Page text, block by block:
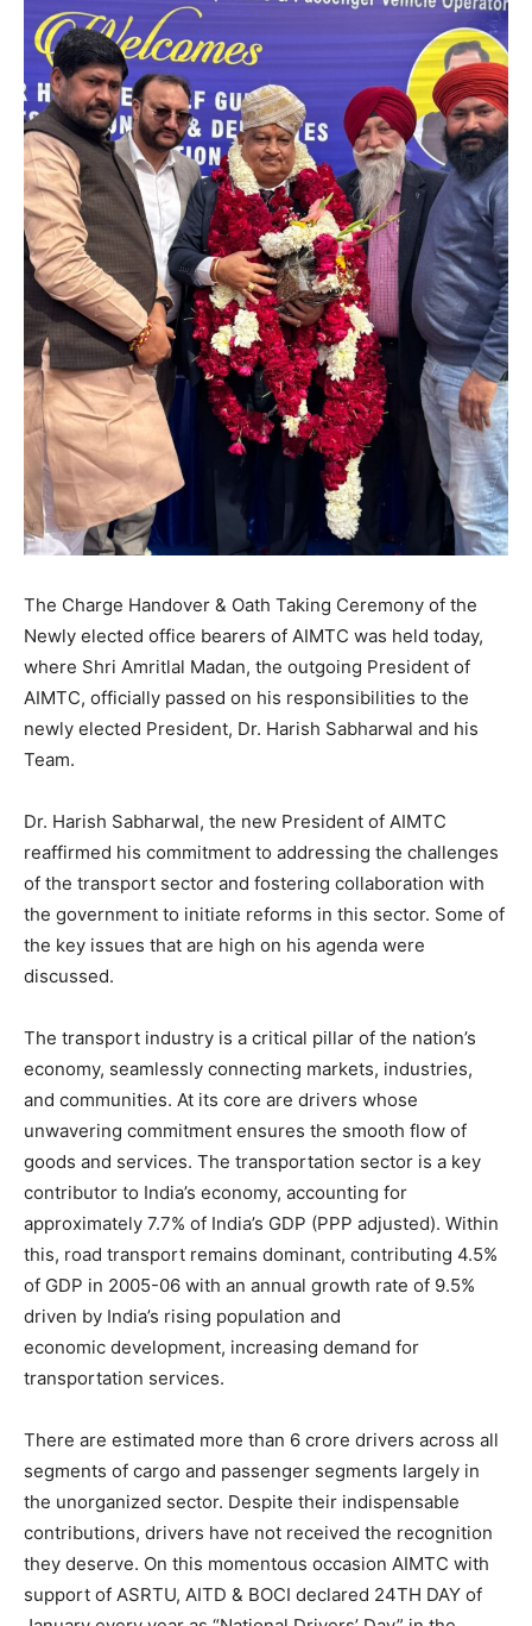
The Charge Handover & Oath Taking Ceremony of the
Newly elected office bearers of AIMTC was held today,
where Shri Amritlal Madan, the outgoing President of
AIMTC, officially passed on his responsibilities to the
newly elected President, Dr. Harish Sabharwal and his
Team.
Dr. Harish Sabharwal, the new President of AIMTC
reaffirmed his commitment to addressing the challenges
of the transport sector and fostering collaboration with
the government to initiate reforms in this sector. Some of
the key issues that are high on his agenda were
discussed.
The transport industry is a critical pillar of the nation’s
economy, seamlessly connecting markets, industries,
and communities. At its core are drivers whose
unwavering commitment ensures the smooth flow of
goods and services. The transportation sector is a key
contributor to India’s economy, accounting for
approximately 7.7% of India’s GDP (PPP adjusted). Within
this, road transport remains dominant, contributing 4.5%
of GDP in 2005-06 with an annual growth rate of 9.5%
driven by India’s rising population and
economic development, increasing demand for
transportation services.
There are estimated more than 6 crore drivers across all
segments of cargo and passenger segments largely in
the unorganized sector. Despite their indispensable
contributions, drivers have not received the recognition
they deserve. On this momentous occasion AIMTC with
support of ASRTU, AITD & BOCI declared 24TH DAY of